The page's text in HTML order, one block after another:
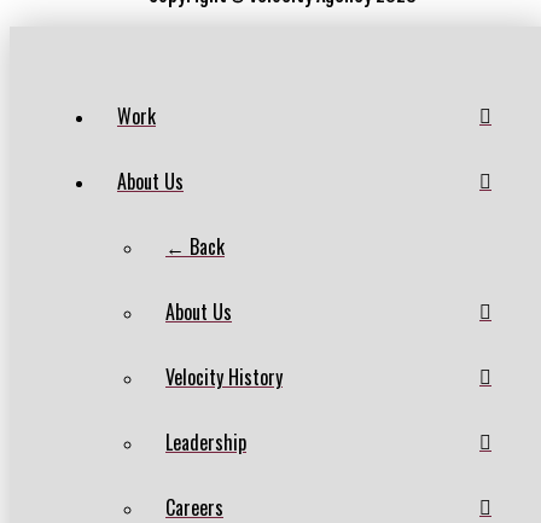
Work
About Us
← Back
About Us
Velocity History
Leadership
Careers